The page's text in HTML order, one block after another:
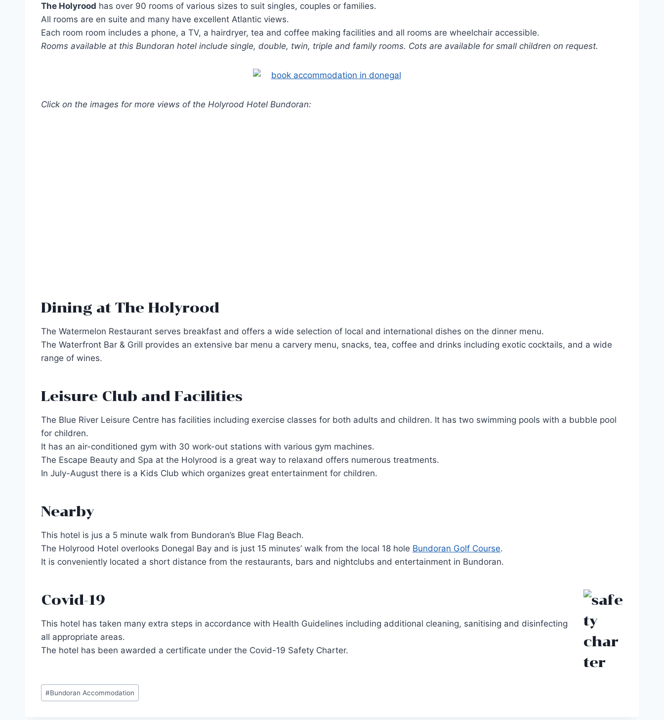
The Holyrood has over 90 rooms of various sizes to suit singles, couples or families.
All rooms are en suite and many have excellent Atlantic views.
Each room room includes a phone, a TV, a hairdryer, tea and coffee making facilities and all rooms are wheelchair accessible.
Rooms available at this Bundoran hotel include single, double, twin, triple and family rooms. Cots are available for small children on request.
Click on the images for more views of the Holyrood Hotel Bundoran:
Dining at The Holyrood
The Watermelon Restaurant serves breakfast and offers a wide selection of local and international dishes on the dinner menu.
The Waterfront Bar & Grill provides an extensive bar menu a carvery menu, snacks, tea, coffee and drinks including exotic cocktails, and a wide
range of wines.
Leisure Club and Facilities
The Blue River Leisure Centre has facilities including exercise classes for both adults and children. It has two swimming pools with a bubble pool
for children.
It has an air-conditioned gym with 30 work-out stations with various gym machines.
The Escape Beauty and Spa at the Holyrood is a great way to relaxand offers numerous treatments.
In July-August there is a Kids Club which organizes great entertainment for children.
Nearby
This hotel is jus a 5 minute walk from Bundoran’s Blue Flag Beach.
The Holyrood Hotel overlooks Donegal Bay and is just 15 minutes’ walk from the local 18 hole Bundoran Golf Course.
It is conveniently located a short distance from the restaurants, bars and nightclubs and entertainment in Bundoran.
Covid-19
This hotel has taken many extra steps in accordance with Health Guidelines including additional cleaning, sanitising and disinfecting
all appropriate areas.
The hotel has been awarded a certificate under the Covid-19 Safety Charter.
Post
Tags:
#Bundoran Accommodation